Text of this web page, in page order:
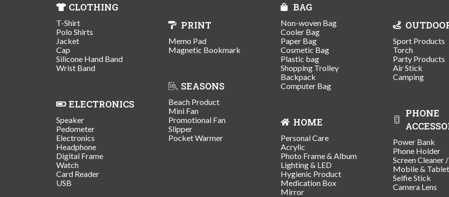
CLOTHING
T-Shirt
Polo Shirts
Jacket
Cap
Silicone Hand Band
Wrist Band
ELECTRONICS
Speaker
Pedometer
Electronics
Headphone
Digital Frame
Watch
Card Reader
USB
PRINT
Memo Pad
Magnetic Bookmark
SEASONS
Beach Product
Mini Fan
Promotional Fan
Slipper
Pocket Warmer
BAG
Non-woven Bag
Cooler Bag
Paper Bag
Cosmetic Bag
Plastic bag
Shopping Trolley
Backpack
Computer Bag
HOME
Personal Care
Acrylic
Photo Frame & Album
Lighting & LED
Hygienic Product
Medication Box
Mirror
Sport Products
Torch
Party Products
Air Stick
Camping
PHONE
Power Bank
Phone Holder
Screen Cleaner
Mobile &
Selfie Stick
Camera Lens